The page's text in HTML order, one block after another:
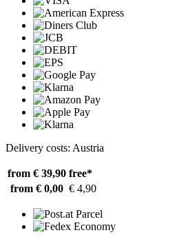
Delivery costs: Austria
from € 39,90 free*
from € 0,00 € 4,90